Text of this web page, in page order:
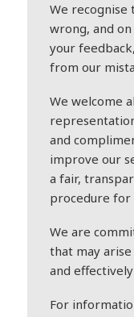
We recognise
wrong, and
your
from our
We welcome
and
improve our
a fair,
procedure for
We are
that may
and
For